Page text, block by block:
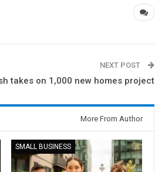
NEXT POST
takes on 1,000 new homes project
More From Author
SMALL BUSINESS